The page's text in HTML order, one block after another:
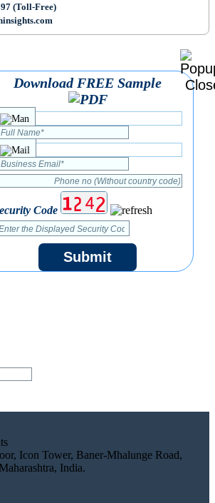
(Toll-Free)
Download FREE Sample
Code
Submit
Icon Tower, Baner-Mhalunge Road,
India.